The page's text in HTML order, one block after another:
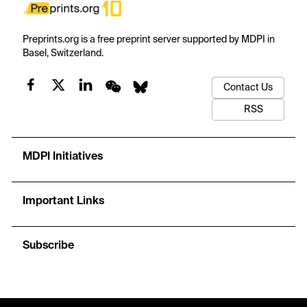
Preprints.org is a free preprint server supported by MDPI in
Basel, Switzerland.
Contact Us
RSS
MDPI Initiatives
Important Links
Subscribe